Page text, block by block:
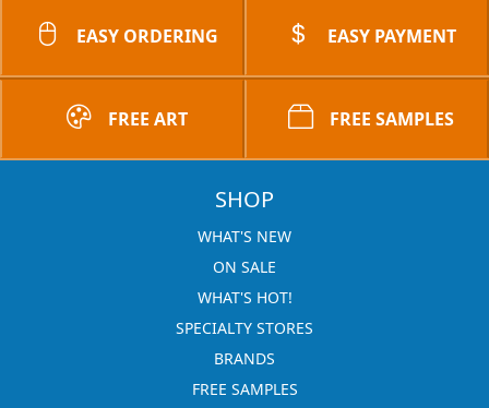
EASY ORDERING EASY PAYMENT
FREE ART FREE SAMPLES
SHOP
WHAT'S NEW
ON SALE
WHAT'S HOT!
SPECIALTY STORES
BRANDS
FREE SAMPLES